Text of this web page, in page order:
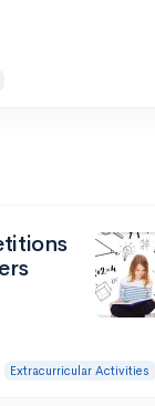
Extracurricular Activities